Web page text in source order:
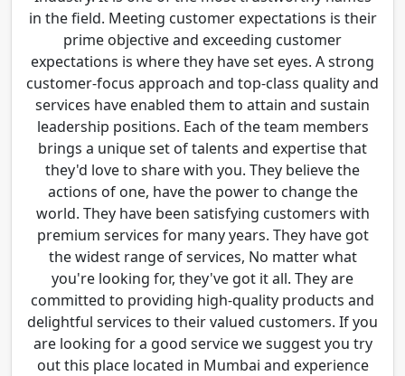
in the field. Meeting customer expectations is their
prime objective and exceeding customer
expectations is where they have set eyes. A strong
customer-focus approach and top-class quality and
services have enabled them to attain and sustain
leadership positions. Each of the team members
brings a unique set of talents and expertise that
they'd love to share with you. They believe the
actions of one, have the power to change the
world. They have been satisfying customers with
premium services for many years. They have got
the widest range of services, No matter what
you're looking for, they've got it all. They are
committed to providing high-quality products and
delightful services to their valued customers. If you
are looking for a good service we suggest you try
out this place located in Mumbai and experience